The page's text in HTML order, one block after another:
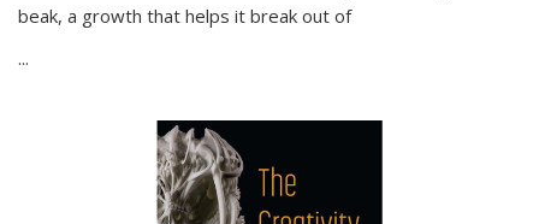
beak, a growth that helps it break out of
...